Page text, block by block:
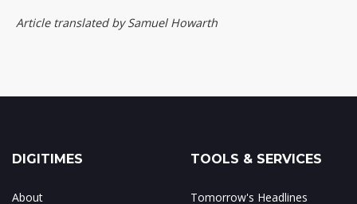
Article translated by Samuel Howarth
DIGITIMES
About
TOOLS & SERVICES
Tomorrow's Headlines